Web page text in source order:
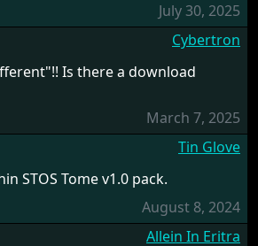
July 30, 2025
Cybertron
Is there a download
March 7, 2025
Tin Glove
STOS Tome v1.0 pack.
August 8, 2024
Allein In Eritra